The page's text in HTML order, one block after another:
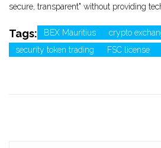
secure, transparent" without providing
Tags: BEX Mauritius
crypto
security token trading
FSC license